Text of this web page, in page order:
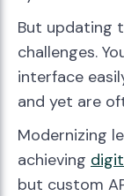
But updating
challenges.
interface
and yet are
Modernizing
achieving
but custom